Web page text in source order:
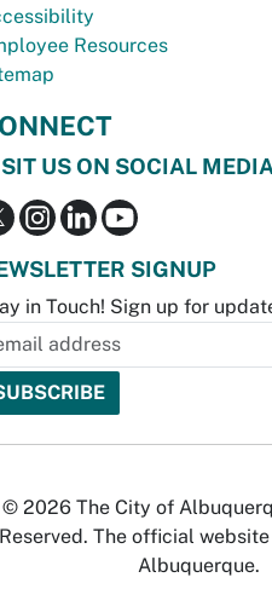
Resources
US ON SOCIAL MEDIA
SIGNUP
in Touch! Sign up for
© 2026 The City of
Reserved. The official
Albuquerque.